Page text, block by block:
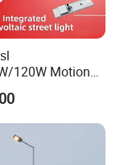
120W Motion
in-One Solar
for Municipal